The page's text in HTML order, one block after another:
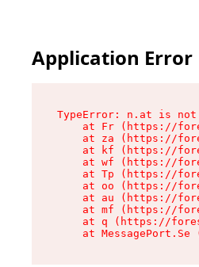
Application Error
TypeError: n.at is
at Fr (https://
at za (https://
at kf (https://
at wf (https://
at Tp (https://
at oo (https://
at au (https://
at mf (https://
at q (https://
at MessagePort.Se